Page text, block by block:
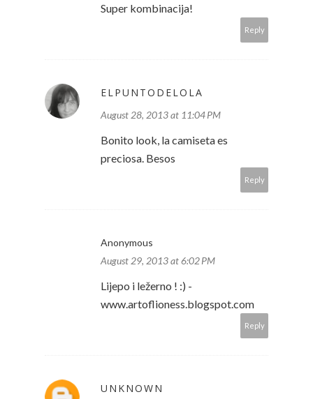
Super kombinacija!
Reply
ELPUNTODELOLA
August 28, 2013 at 11:04 PM
Bonito look, la camiseta es
preciosa. Besos
Reply
Anonymous
August 29, 2013 at 6:02 PM
Lijepo i ležerno ! :) -
www.artoflioness.blogspot.com
Reply
UNKNOWN